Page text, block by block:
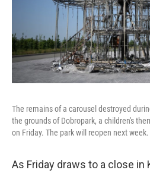
The remains of a carousel destroyed
the grounds of Dobropark, a children's
on Friday. The park will reopen next week.
As Friday draws to a close in